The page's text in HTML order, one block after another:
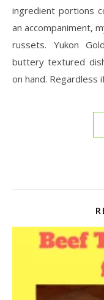
ingredient portions
an accompaniment,
russets. Yukon
buttery textured
on hand. Regardless